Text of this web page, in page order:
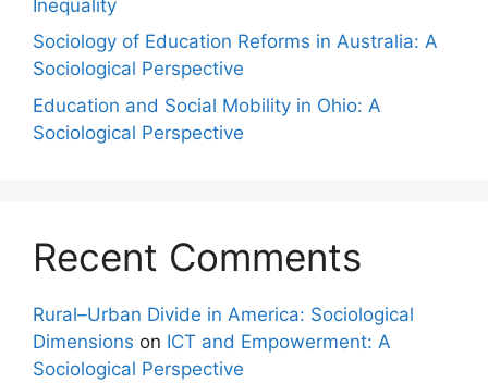
Inequality
Sociology of Education Reforms in Australia: A
Sociological Perspective
Education and Social Mobility in Ohio: A
Sociological Perspective
Recent Comments
Rural–Urban Divide in America: Sociological
Dimensions on ICT and Empowerment: A
Sociological Perspective